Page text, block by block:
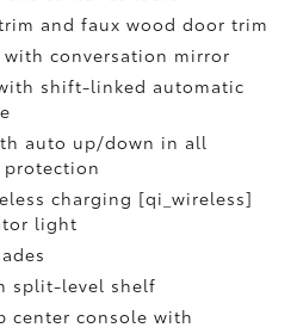
and faux wood door trim
with conversation mirror
shift-linked automatic
auto up/down in all
charging [qi_wireless]
light
split-level shelf
center console with